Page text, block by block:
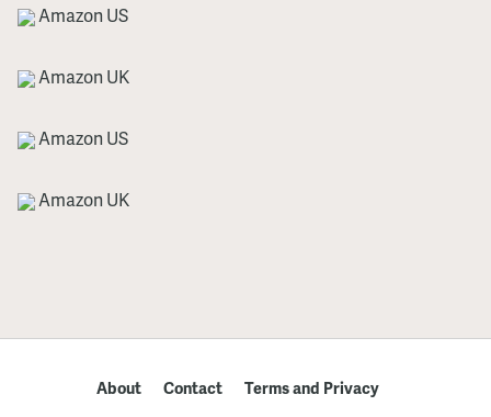
Amazon US
Amazon UK
Amazon US
Amazon UK
About Contact Terms and Privacy